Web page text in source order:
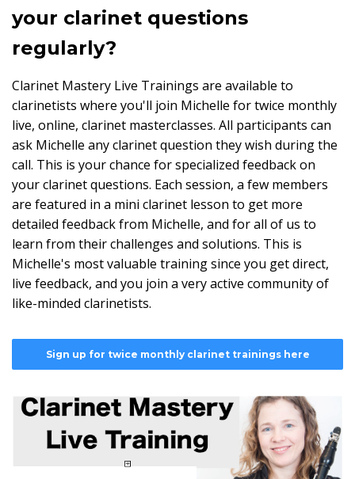
your clarinet questions
regularly?
Clarinet Mastery Live Trainings are available to
clarinetists where you'll join Michelle for twice monthly
live, online, clarinet masterclasses. All participants can
ask Michelle any clarinet question they wish during the
call. This is your chance for specialized feedback on
your clarinet questions. Each session, a few members
are featured in a mini clarinet lesson to get more
detailed feedback from Michelle, and for all of us to
learn from their challenges and solutions. This is
Michelle's most valuable training since you get direct,
live feedback, and you join a very active community of
like-minded clarinetists.
Sign up for twice monthly clarinet trainings here